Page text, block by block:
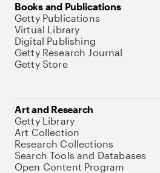
Books and Publications
Getty Publications
Virtual Library
Digital Publishing
Getty Research Journal
Getty Store
Art and Research
Getty Library
Art Collection
Research Collections
Search Tools and Databases
Open Content Program